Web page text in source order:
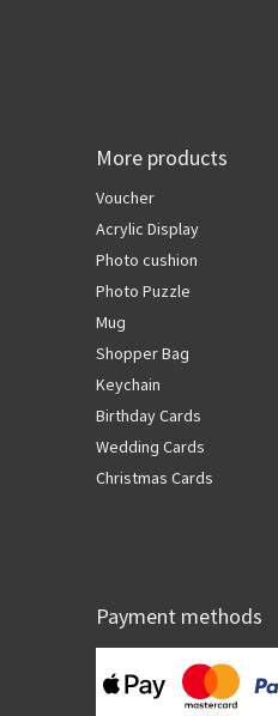
More products
Voucher
Acrylic Display
Photo cushion
Photo Puzzle
Mug
Shopper Bag
Keychain
Birthday Cards
Wedding Cards
Christmas Cards
Payment methods